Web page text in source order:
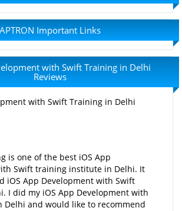
APTRON Important Links
with Swift Training in Delhi
Reviews
with Swift Training in Delhi
is one of the best iOS App
Swift training institute in Delhi. It
iOS App Development with Swift
I did my iOS App Development with
Delhi and would like to recommend